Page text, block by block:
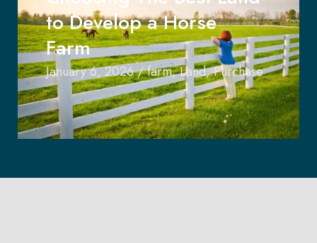
to Develop a Horse
Farm
January 6, 2026/farm,Land,Purchase